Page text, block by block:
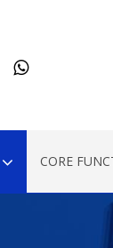
CORE